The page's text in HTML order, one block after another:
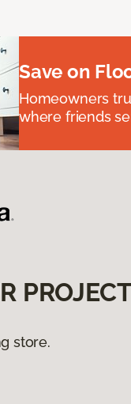
Save on
Homeowners
where friends
store.